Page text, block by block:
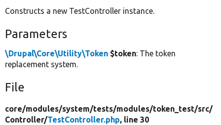
Constructs a new TestController instance.
Parameters
\Drupal\Core\Utility\Token $token: The token
replacement system.
File
core/modules/system/tests/modules/token_test/src/
Controller/TestController.php, line 30